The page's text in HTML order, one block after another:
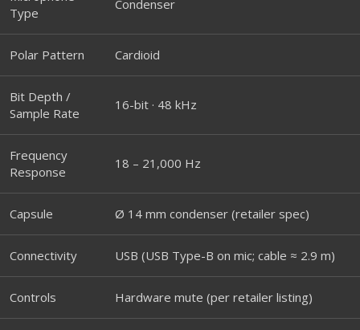
Type
Condenser
Polar Pattern Cardioid
Bit Depth /
Sample Rate
16-bit · 48 kHz
Frequency
Response
18 – 21,000 Hz
Capsule Ø 14 mm condenser (retailer spec)
Connectivity USB (USB Type-B on mic; cable ≈ 2.9 m)
Controls Hardware mute (per retailer listing)